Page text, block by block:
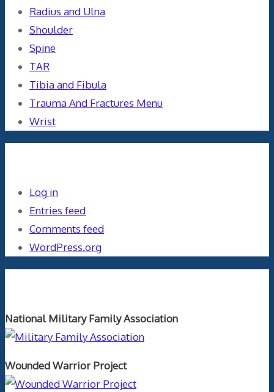
Radius and Ulna
Shoulder
Spine
TAR
Tibia and Fibula
Trauma And Fractures Menu
Wrist
Log in
Entries feed
Comments feed
WordPress.org
National Military Family Association
Wounded Warrior Project